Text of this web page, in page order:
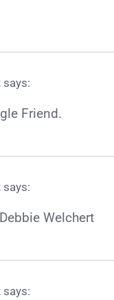
says:
Friend.
says:
Welchert
says: